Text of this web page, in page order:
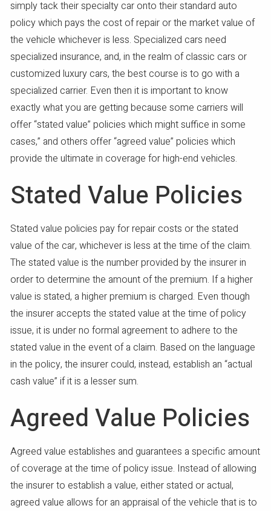
simply tack their specialty car onto their standard auto
policy which pays the cost of repair or the market value of
the vehicle whichever is less. Specialized cars need
specialized insurance, and, in the realm of classic cars or
customized luxury cars, the best course is to go with a
specialized carrier. Even then it is important to know
exactly what you are getting because some carriers will
offer “stated value” policies which might suffice in some
cases,” and others offer “agreed value” policies which
provide the ultimate in coverage for high-end vehicles.
Stated Value Policies
Stated value policies pay for repair costs or the stated
value of the car, whichever is less at the time of the claim.
The stated value is the number provided by the insurer in
order to determine the amount of the premium. If a higher
value is stated, a higher premium is charged. Even though
the insurer accepts the stated value at the time of policy
issue, it is under no formal agreement to adhere to the
stated value in the event of a claim. Based on the language
in the policy, the insurer could, instead, establish an “actual
cash value” if it is a lesser sum.
Agreed Value Policies
Agreed value establishes and guarantees a specific amount
of coverage at the time of policy issue. Instead of allowing
the insurer to establish a value, either stated or actual,
agreed value allows for an appraisal of the vehicle that is to